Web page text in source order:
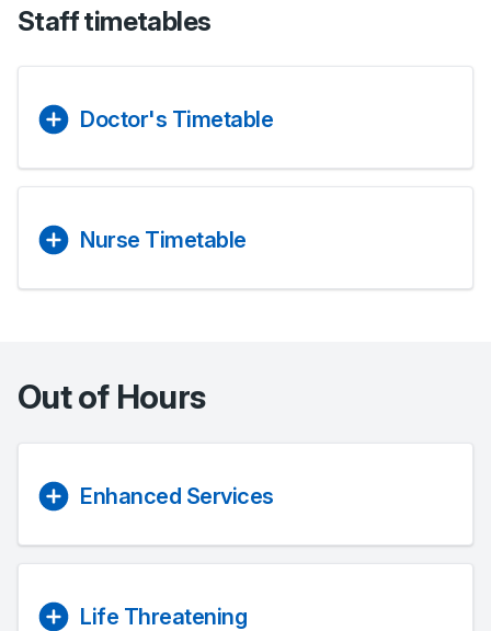
Staff timetables
Doctor's Timetable
Nurse Timetable
Out of Hours
Enhanced Services
Life Threatening